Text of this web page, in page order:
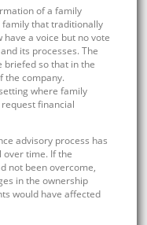
of a family
family that traditionally
a voice but no vote
its processes. The
briefed so that in the
the company.
where family
financial
advisory process has
over time. If the
not been overcome,
in the ownership
would have affected